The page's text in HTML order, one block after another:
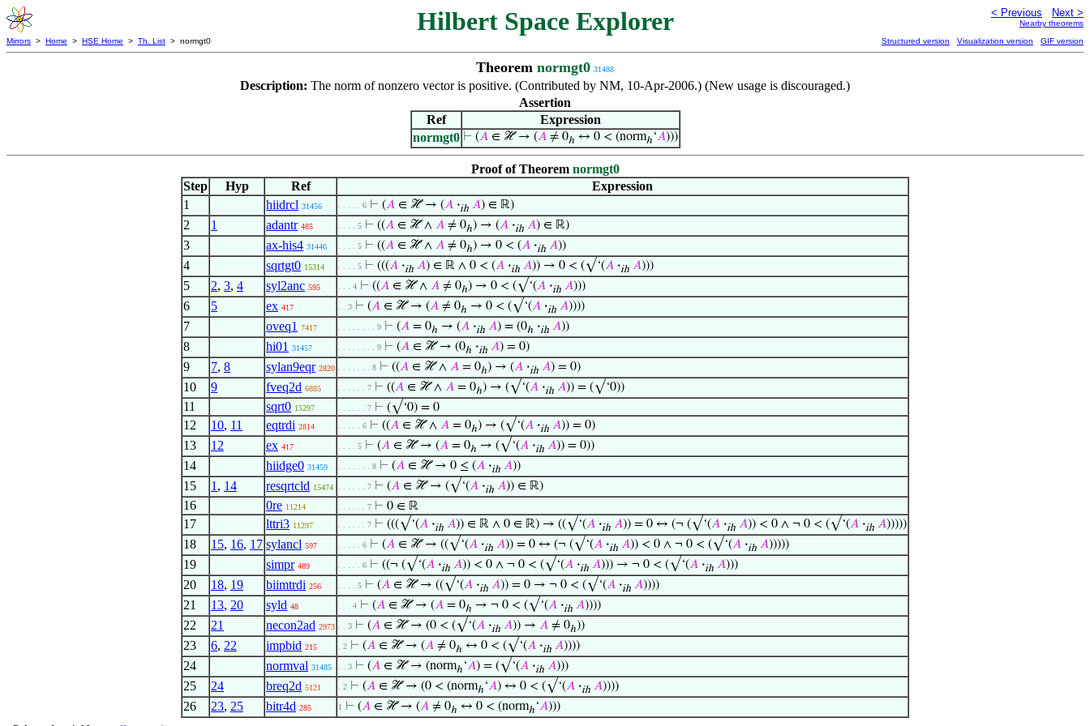
Hilbert Space Explorer < Previous Next >
Nearby theorems
Mirrors > Home > HSE Home > Th. List > normgt0 Structured version Visualization version GIF version
Theorem normgt0 31488
Description: The norm of nonzero vector is positive. (Contributed by NM, 10-Apr-2006.) (New usage is discouraged.)
Assertion
Ref
Expression
normgt0 ⊢ (𝐴∈ ℋ → (𝐴≠ 0ℎ ↔ 0 < (normℎ ‘𝐴)))
Proof of Theorem normgt0
Step
Hyp Ref
Expression
1
hiidrcl 31456 . . . . . 6 ⊢ (𝐴 ∈ ℋ → (𝐴 ·ih 𝐴) ∈ ℝ)
2 1 adantr 485 . . . . 5 ⊢ ((𝐴 ∈ ℋ ∧ 𝐴 ≠ 0ℎ) → (𝐴 ·ih 𝐴) ∈ ℝ)
3 ax-his4 31446 . . . . 5 ⊢ ((𝐴 ∈ ℋ ∧ 𝐴 ≠ 0ℎ) → 0 < (𝐴 ·ih 𝐴))
4 sqrtgt0 15314 . . . . 5 ⊢ (((𝐴 ·ih 𝐴) ∈ ℝ ∧ 0 < (𝐴 ·ih 𝐴)) → 0 < (√‘(𝐴 ·ih 𝐴)))
5 2, 3, 4 syl2anc 595 . . . 4 ⊢ ((𝐴 ∈ ℋ ∧ 𝐴 ≠ 0ℎ) → 0 < (√‘(𝐴 ·ih 𝐴)))
6 5 ex 417 . . 3 ⊢ (𝐴 ∈ ℋ → (𝐴 ≠ 0ℎ → 0 < (√‘(𝐴 ·ih 𝐴))))
7 oveq1 7417 . . . . . . . . 9 ⊢ (𝐴 = 0ℎ → (𝐴 ·ih 𝐴) = (0ℎ ·ih 𝐴))
8 hi01 31457 . . . . . . . . 9 ⊢ (𝐴 ∈ ℋ → (0ℎ ·ih 𝐴) = 0)
9 7, 8 sylan9eqr 2820 . . . . . . . 8 ⊢ ((𝐴 ∈ ℋ ∧ 𝐴 = 0ℎ) → (𝐴 ·ih 𝐴) = 0)
10 9 fveq2d 6885 . . . . . . 7 ⊢ ((𝐴 ∈ ℋ ∧ 𝐴 = 0ℎ) → (√‘(𝐴 ·ih 𝐴)) = (√‘0))
11 sqrt0 15297 . . . . . . 7 ⊢ (√‘0) = 0
12 10, 11 eqtrdi 2814 . . . . . 6 ⊢ ((𝐴 ∈ ℋ ∧ 𝐴 = 0ℎ) → (√‘(𝐴 ·ih 𝐴)) = 0)
13 12 ex 417 . . . . 5 ⊢ (𝐴 ∈ ℋ → (𝐴 = 0ℎ → (√‘(𝐴 ·ih 𝐴)) = 0))
14 hiidge0 31459 . . . . . . . 8 ⊢ (𝐴 ∈ ℋ → 0 ≤ (𝐴 ·ih 𝐴))
15 1 , 14 resqrtcld 15474 . . . . . . 7 ⊢ (𝐴 ∈ ℋ → (√‘(𝐴 ·ih 𝐴)) ∈ ℝ)
16 0re 11214 . . . . . . 7 ⊢ 0 ∈ ℝ
17 lttri3 11297 . . . . . . 7 ⊢ (((√‘(𝐴 ·ih 𝐴)) ∈ ℝ ∧ 0 ∈ ℝ) → ((√‘(𝐴 ·ih 𝐴)) = 0 ↔ (¬ (√‘(𝐴 ·ih 𝐴)) < 0 ∧ ¬ 0 < (√‘(𝐴 ·ih 𝐴)))))
18 15, 16, 17 sylancl 597 . . . . . 6 ⊢ (𝐴 ∈ ℋ → ((√‘(𝐴 ·ih 𝐴)) = 0 ↔ (¬ (√‘(𝐴 ·ih 𝐴)) < 0 ∧ ¬ 0 < (√‘(𝐴 ·ih 𝐴)))))
19 simpr 489 . . . . . 6 ⊢ ((¬ (√‘(𝐴 ·ih 𝐴)) < 0 ∧ ¬ 0 < (√‘(𝐴 ·ih 𝐴))) → ¬ 0 < (√‘(𝐴 ·ih 𝐴)))
20 18, 19 biimtrdi 256 . . . . 5 ⊢ (𝐴 ∈ ℋ → ((√‘(𝐴 ·ih 𝐴)) = 0 → ¬ 0 < (√‘(𝐴 ·ih 𝐴))))
21 13, 20 syld 48 . . . 4 ⊢ (𝐴 ∈ ℋ → (𝐴 = 0ℎ → ¬ 0 < (√‘(𝐴 ·ih 𝐴))))
22 21 necon2ad 2973 . . 3 ⊢ (𝐴 ∈ ℋ → (0 < (√‘(𝐴 ·ih 𝐴)) → 𝐴 ≠ 0ℎ))
23 6, 22 impbid 215 . 2 ⊢ (𝐴 ∈ ℋ → (𝐴 ≠ 0ℎ ↔ 0 < (√‘(𝐴 ·ih 𝐴))))
24 normval 31485 . . 3 ⊢ (𝐴 ∈ ℋ → (normℎ ‘𝐴) = (√‘(𝐴 ·ih 𝐴)))
25 24 breq2d 5121 . 2 ⊢ (𝐴 ∈ ℋ → (0 < (normℎ ‘𝐴) ↔ 0 < (√‘(𝐴 ·ih 𝐴))))
26 23, 25 bitr4d 285 1 ⊢ (𝐴 ∈ ℋ → (𝐴 ≠ 0ℎ ↔ 0 < (normℎ ‘𝐴)))